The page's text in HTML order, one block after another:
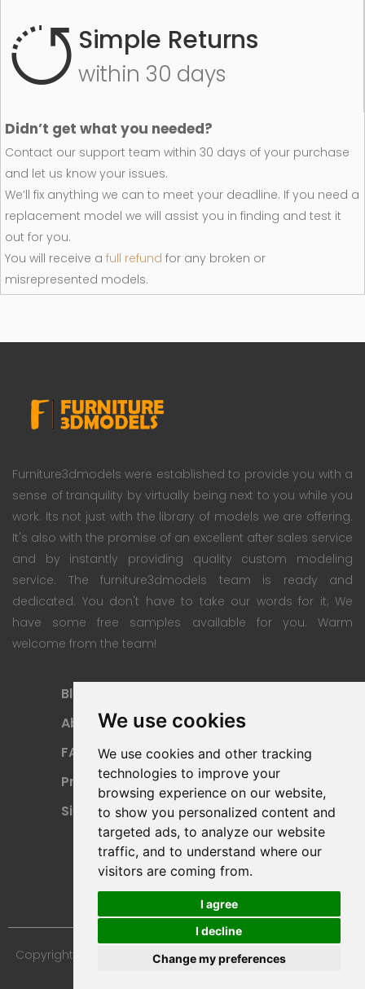
We use cookies
We use cookies and other tracking
technologies to improve your
browsing experience on our website,
to show you personalized content and
targeted ads, to analyze our website
traffic, and to understand where our
visitors are coming from.
I agree
I decline
Change my preferences
Simple Returns
within 30 days
Didn’t get what you needed?
Contact our support team within 30 days of your purchase
and let us know your issues.
We’ll fix anything we can to meet your deadline. If you need a
replacement model we will assist you in finding and test it
out for you.
You will receive a full refund for any broken or
misrepresented models.
Furniture3dmodels were established to provide you with a
sense of tranquility by virtually being next to you while you
work. Its not just with the library of models we are offering.
It's also with the promise of an excellent after sales service
and by instantly providing quality custom modeling
service. The furniture3dmodels team is ready and
dedicated. You don't have to take our words for it; We
have some free samples available for you. Warm
welcome from the team!
Blog
About
FAQ
Privacy Policy
Sitemap
Payment Methods
Refund Policy
Terms Of Use
Copyright © 2024 Furniture 3D Models. All Rights Reserved.